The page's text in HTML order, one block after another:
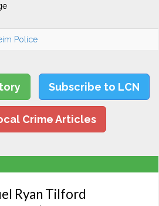
Police
Subscribe to LCN
Crime Articles
Ryan Tilford